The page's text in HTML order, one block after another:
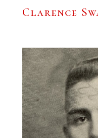
Clarence